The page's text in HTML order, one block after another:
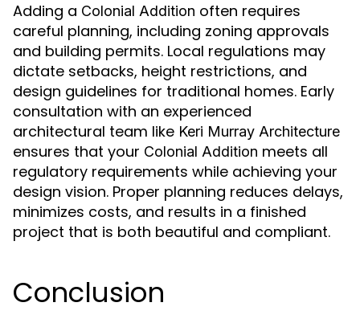
Adding a Colonial Addition often requires
careful planning, including zoning approvals
and building permits. Local regulations may
dictate setbacks, height restrictions, and
design guidelines for traditional homes. Early
consultation with an experienced
architectural team like Keri Murray Architecture
ensures that your Colonial Addition meets all
regulatory requirements while achieving your
design vision. Proper planning reduces delays,
minimizes costs, and results in a finished
project that is both beautiful and compliant.
Conclusion